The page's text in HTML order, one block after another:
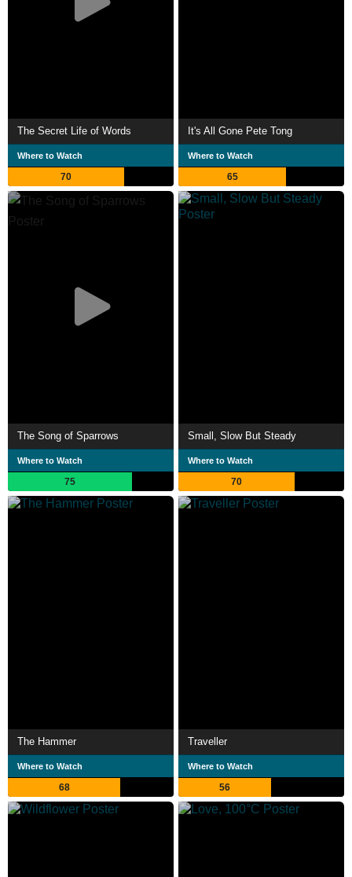
The Secret Life of Words
Where to Watch
70
It's All Gone Pete Tong
Where to Watch
65
The Song of Sparrows
Where to Watch
75
Small, Slow But Steady
Where to Watch
70
The Hammer
Where to Watch
68
Traveller
Where to Watch
56